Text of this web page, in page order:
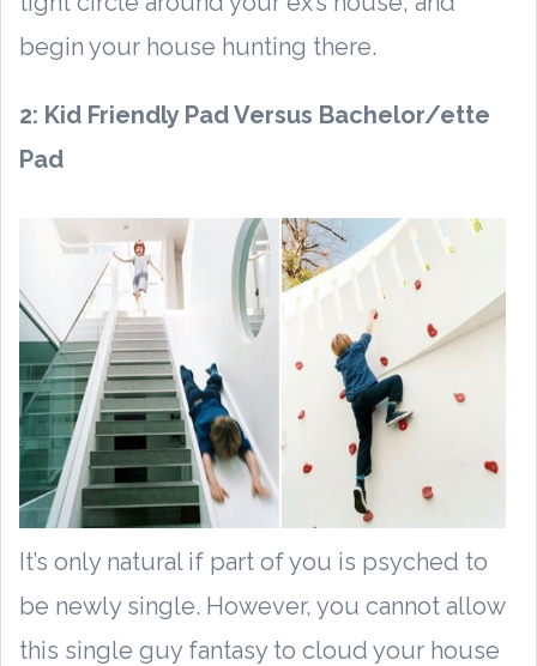
begin your house hunting there.
2: Kid Friendly Pad Versus Bachelor/ette
Pad
It’s only natural if part of you is psyched to
be newly single. However, you cannot allow
this single guy fantasy to cloud your house